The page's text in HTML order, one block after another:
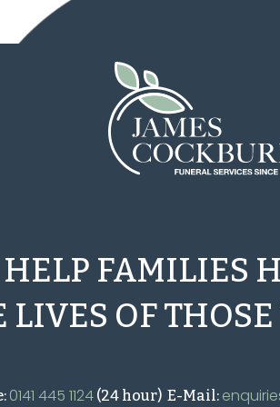
HELP FAMILIES
LIVES OF
0141 445 1124 (24 hour) E-Mail: